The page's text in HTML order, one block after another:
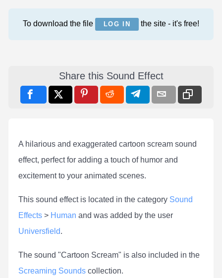
To download the file LOG IN the site - it's free!
Share this Sound Effect
A hilarious and exaggerated cartoon scream sound
effect, perfect for adding a touch of humor and
excitement to your animated scenes.
This sound effect is located in the category Sound
Effects > Human and was added by the user
Universfield.
The sound "Cartoon Scream" is also included in the
Screaming Sounds collection.